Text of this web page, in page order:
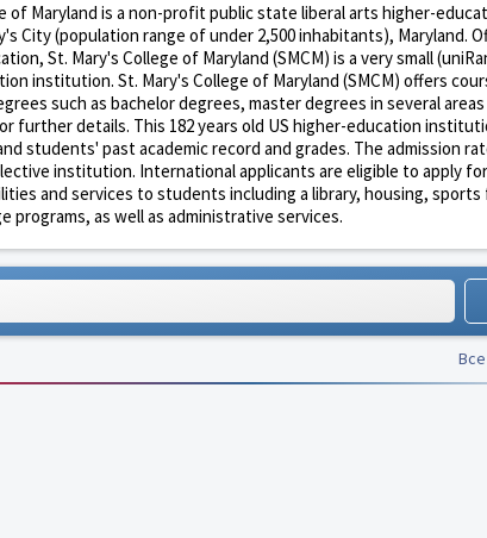
of Maryland is a non-profit public state liberal arts higher-
City (population range of under 2,500 inhabitants), Maryland.
St. Mary's College of Maryland (SMCM) is a very small
institution. St. Mary's College of Maryland (SMCM) offers
such as bachelor degrees, master degrees in several
further details. This 182 years old US higher-education
students' past academic record and grades. The admission
institution. International applicants are eligible to apply
and services to students including a library, housing,
programs, as well as administrative services.